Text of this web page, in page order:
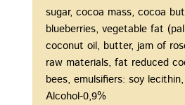
sugar, cocoa mass, cocoa
blueberries, vegetable fat
coconut oil, butter, jam of
raw materials, fat reduced
bees, emulsifiers: soy
Alcohol-0,9%